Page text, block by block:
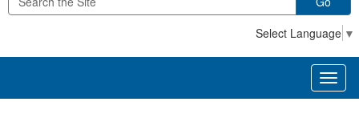
Select Language ▼